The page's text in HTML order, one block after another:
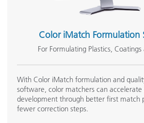
Color iMatch Formulation
For Formulating Plastics, Coatings
With Color iMatch formulation and
software, color matchers can accelerate
development through better first match
fewer correction steps.